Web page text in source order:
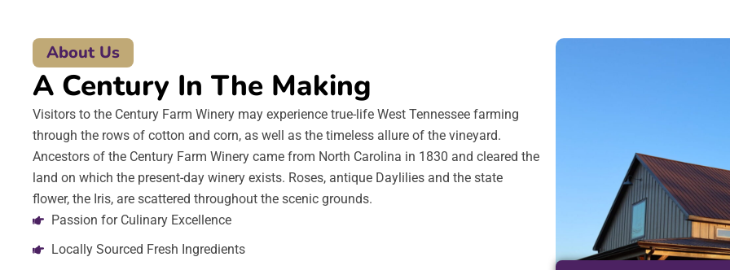
About Us
A Century In The Making
Visitors to the Century Farm Winery may experience true-life West Tennessee farming
through the rows of cotton and corn, as well as the timeless allure of the vineyard.
Ancestors of the Century Farm Winery came from North Carolina in 1830 and cleared the
land on which the present-day winery exists. Roses, antique Daylilies and the state
flower, the Iris, are scattered throughout the scenic grounds.
Passion for Culinary Excellence
Locally Sourced Fresh Ingredients